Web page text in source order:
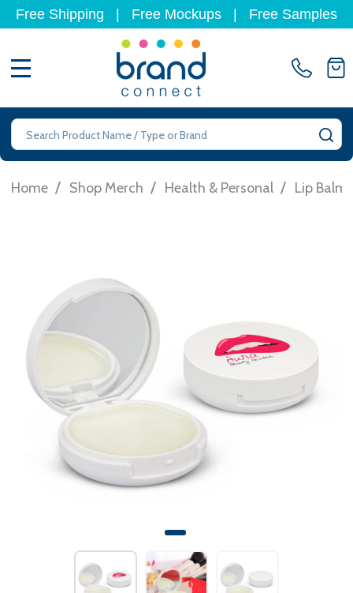
Free Shipping Free Mockups Free Samples
Search
Home / Shop Merch / Health & Personal / Lip Balms